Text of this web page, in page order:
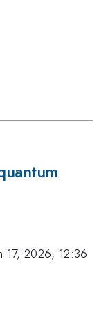
17, 2026, 12:36